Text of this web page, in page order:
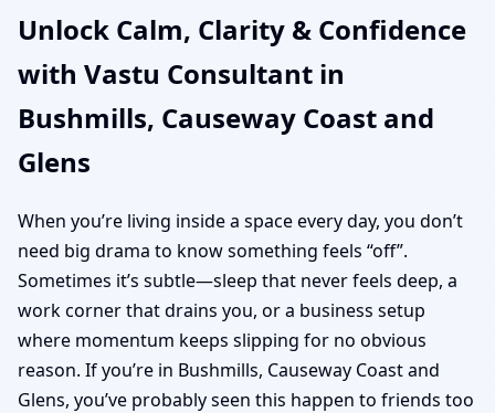
Coast and Glens | Home,
Office, Shop & Plot
Vastu
Unlock Calm, Clarity & Confidence
with Vastu Consultant in
Bushmills, Causeway Coast and
Glens
When you’re living inside a space every day, you don’t
need big drama to know something feels “off”.
Sometimes it’s subtle—sleep that never feels deep, a
work corner that drains you, or a business setup
where momentum keeps slipping for no obvious
reason. If you’re in Bushmills, Causeway Coast and
Glens, you’ve probably seen this happen to friends too